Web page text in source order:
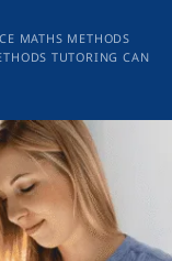
MATHS METHODS
TUTORING CAN